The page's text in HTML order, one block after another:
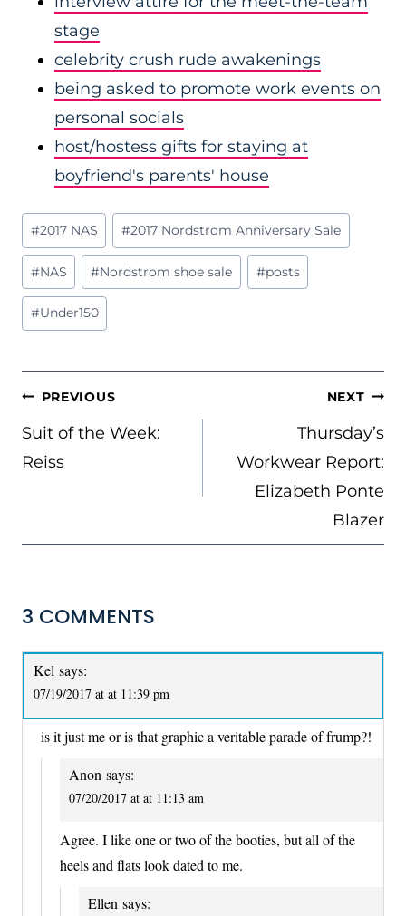
stage
celebrity crush rude awakenings
being asked to promote work events on
personal socials
host/hostess gifts for staying at
boyfriend's parents' house
Post
Tags:
#2017 NAS #2017 Nordstrom Anniversary Sale
#NAS #Nordstrom shoe sale #posts
#Under150
POST
NAVIGATION
PREVIOUS
Suit of the Week:
Reiss
NEXT
Thursday’s
Workwear Report:
Elizabeth Ponte
Blazer
3 COMMENTS
Kel says:
07/19/2017 at at 11:39 pm
is it just me or is that graphic a veritable parade of frump?!
Anon says:
07/20/2017 at at 11:13 am
Agree. I like one or two of the booties, but all of the
heels and flats look dated to me.
Ellen says: